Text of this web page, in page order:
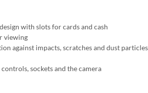
with slots for cards and cash
viewing
against impacts, scratches and dust particles
sockets and the camera